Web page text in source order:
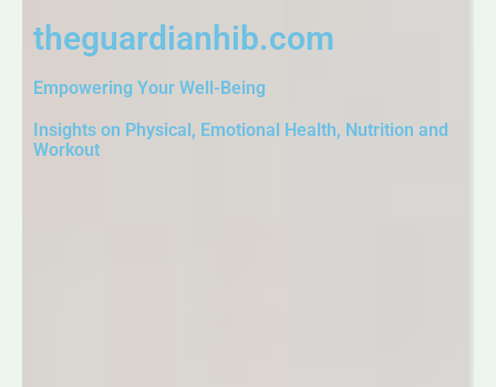
theguardianhib.com
Empowering Your Well-Being
Insights on Physical, Emotional Health, Nutrition and
Workout